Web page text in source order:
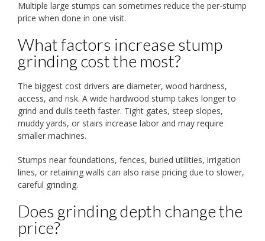
Multiple large stumps can sometimes reduce the per-stump
price when done in one visit.
What factors increase stump
grinding cost the most?
The biggest cost drivers are diameter, wood hardness,
access, and risk. A wide hardwood stump takes longer to
grind and dulls teeth faster. Tight gates, steep slopes,
muddy yards, or stairs increase labor and may require
smaller machines.
Stumps near foundations, fences, buried utilities, irrigation
lines, or retaining walls can also raise pricing due to slower,
careful grinding.
Does grinding depth change the
price?